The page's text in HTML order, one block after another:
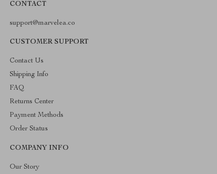
CONTACT
support@marvelea.co
CUSTOMER SUPPORT
Contact Us
Shipping Info
FAQ
Returns Center
Payment Methods
Order Status
COMPANY INFO
Our Story